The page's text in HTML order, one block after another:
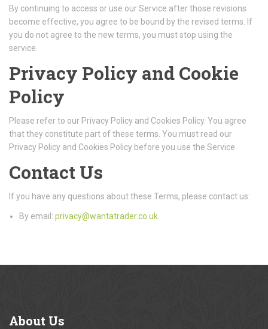
By continuing to access or use our Service after those revisions
become effective, you agree to be bound by the revised terms. If
you do not agree to the new terms, you must stop using the
service.
Privacy Policy and Cookie
Policy
Please refer to our Privacy Policy and Cookies Policy. You agree
that they constitute part of these terms. You must read our
Privacy Policy and Cookies Policy before you use the Service.
Contact Us
If you have any questions about these Terms, please contact us:
By email: privacy@wantatrader.co.uk
About Us